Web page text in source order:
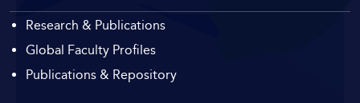
Research & Publications
Global Faculty Profiles
Publications & Repository